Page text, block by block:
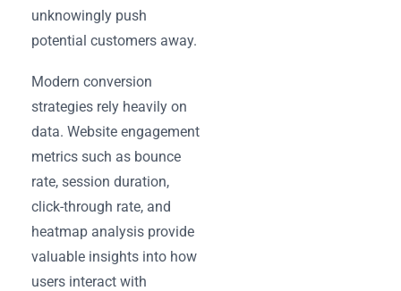
unknowingly push
potential customers away.
Modern conversion
strategies rely heavily on
data. Website engagement
metrics such as bounce
rate, session duration,
click-through rate, and
heatmap analysis provide
valuable insights into how
users interact with